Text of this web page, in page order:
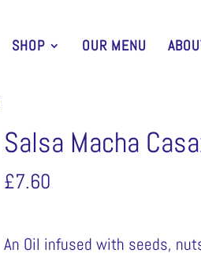
SHOP OUR MENU
Salsa Macha
£7.60
An Oil infused with seeds,